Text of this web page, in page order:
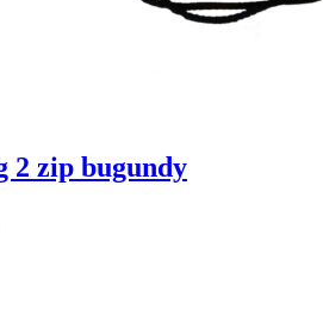
2 zip bugundy